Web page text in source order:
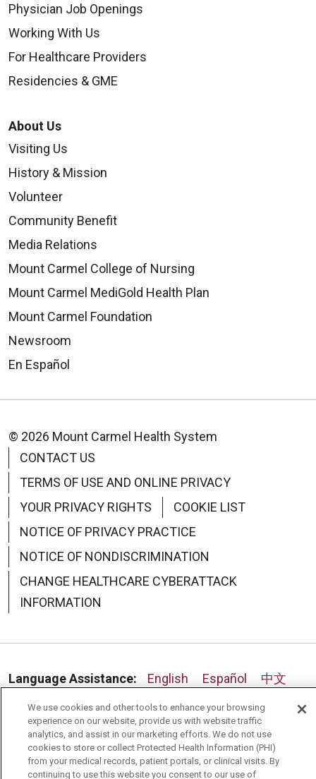
09/12/2025
09/12/2025
09/02/2025
08/26/2025
08/22/2025
Physician Job Openings
Working With Us
For Healthcare Providers
Residencies & GME
About Us
Visiting Us
History & Mission
Volunteer
Community Benefit
Media Relations
Mount Carmel College of Nursing
Mount Carmel MediGold Health Plan
Mount Carmel Foundation
Newsroom
En Español
© 2026 Mount Carmel Health System
CONTACT US
TERMS OF USE AND ONLINE PRIVACY
YOUR PRIVACY RIGHTS
COOKIE LIST
NOTICE OF PRIVACY PRACTICE
NOTICE OF NONDISCRIMINATION
CHANGE HEALTHCARE CYBERATTACK
INFORMATION
Language Assistance: English Español
中文
Deutsch
العربية РУССКИЙ Français
Việt
한국어
Italiano 日本語
Nederlands
українська мова
Română
We use cookies and other tools to enhance your browsing
experience on our website, provide us with website traffic
analytics, and assist in our marketing efforts. We do not use
cookies to store or collect Protected Health Information (PHI)
from your medical records, patient portals, or clinical visits. By
continuing to use this website you consent to our use of